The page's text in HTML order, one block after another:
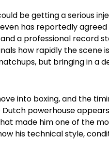
be getting a serious
has reportedly
a professional record
how rapidly the scene
but bringing in a
into boxing, and the
powerhouse
made him one of the
his technical style,